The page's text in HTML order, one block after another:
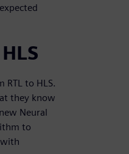
to HLS.
they know
Neural
to